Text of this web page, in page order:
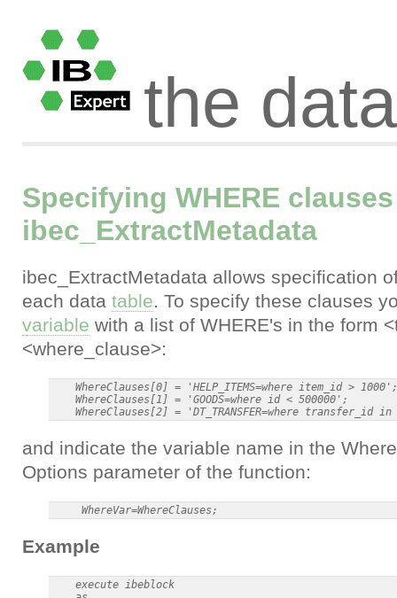
the
Specifying WHERE
ibec_ExtractMetadata
ibec_ExtractMetadata allows specification
each data table. To specify these clauses
variable with a list of WHERE's in the form
<where_clause>:
    WhereClauses[0] = 'HELP_ITEMS=where item_id > 1000';
    WhereClauses[1] = 'GOODS=where id < 500000';
and indicate the variable name in the
Options parameter of the function:
Example
    execute ibeblock